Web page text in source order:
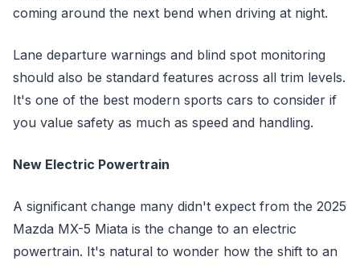
coming around the next bend when driving at night.
Lane departure warnings and blind spot monitoring
should also be standard features across all trim levels.
It's one of the best modern sports cars to consider if
you value safety as much as speed and handling.
New Electric Powertrain
A significant change many didn't expect from the 2025
Mazda MX-5 Miata is the change to an electric
powertrain. It's natural to wonder how the shift to an